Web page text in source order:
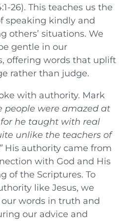
26). This teaches us the
speaking kindly and
others’ situations. We
gentle in our
offering words that uplift
rather than judge.
with authority. Mark
people were amazed at
he taught with real
unlike the teachers of
His authority came from
with God and His
of the Scriptures. To
like Jesus, we
words in truth and
our advice and